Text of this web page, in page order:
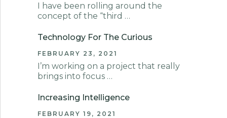
I have been rolling around the
concept of the “third …
Technology For The Curious
FEBRUARY 23, 2021
I’m working on a project that really
brings into focus …
Increasing Intelligence
FEBRUARY 19, 2021